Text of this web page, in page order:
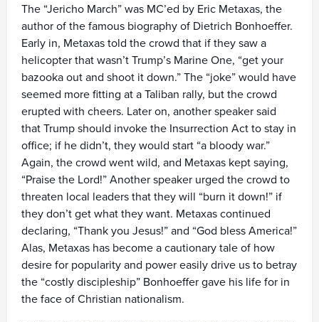
The “Jericho March” was MC’ed by Eric Metaxas, the
author of the famous biography of Dietrich Bonhoeffer.
Early in, Metaxas told the crowd that if they saw a
helicopter that wasn’t Trump’s Marine One, “get your
bazooka out and shoot it down.” The “joke” would have
seemed more fitting at a Taliban rally, but the crowd
erupted with cheers. Later on, another speaker said
that Trump should invoke the Insurrection Act to stay in
office; if he didn’t, they would start “a bloody war.”
Again, the crowd went wild, and Metaxas kept saying,
“Praise the Lord!” Another speaker urged the crowd to
threaten local leaders that they will “burn it down!” if
they don’t get what they want. Metaxas continued
declaring, “Thank you Jesus!” and “God bless America!”
Alas, Metaxas has become a cautionary tale of how
desire for popularity and power easily drive us to betray
the “costly discipleship” Bonhoeffer gave his life for in
the face of Christian nationalism.